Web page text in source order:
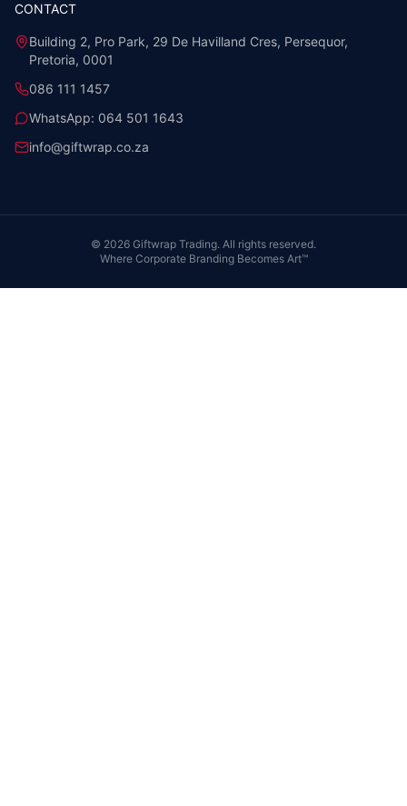
CONTACT
Building 2, Pro Park, 29 De Havilland Cres, Persequor,
Pretoria, 0001
086 111 1457
WhatsApp: 064 501 1643
info@giftwrap.co.za
© 2026 Giftwrap Trading. All rights reserved.
Where Corporate Branding Becomes Art™